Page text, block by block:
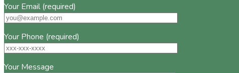
Your Email (required)
Your Phone (required)
Your Message